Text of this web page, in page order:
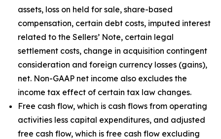
assets, loss on held for sale, share-based
compensation, certain debt costs, imputed interest
related to the Sellers’ Note, certain legal
settlement costs, change in acquisition contingent
consideration and foreign currency losses (gains),
net. Non-GAAP net income also excludes the
income tax effect of certain tax law changes.
Free cash flow, which is cash flows from operating
activities less capital expenditures, and adjusted
free cash flow, which is free cash flow excluding